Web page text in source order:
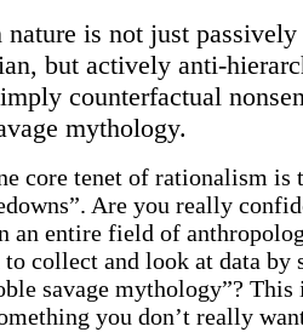
nature is not just passively
but actively anti-
counterfactual
mythology.
core tenet of rationalism is
Are you really
an entire field of
collect and look at data by
savage mythology”?
you don’t really